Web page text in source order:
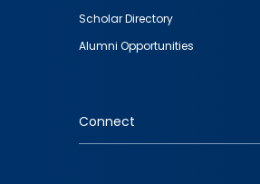
Footer
quick
links
Scholar Directory
Alumni Opportunities
Connect